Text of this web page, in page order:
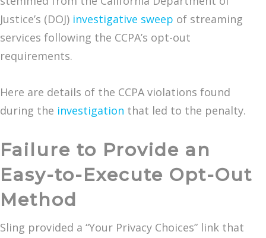
Justice’s (DOJ) investigative sweep of streaming
services following the CCPA’s opt-out
requirements.
Here are details of the CCPA violations found
during the investigation that led to the penalty.
Failure to Provide an
Easy-to-Execute Opt-Out
Method
Sling provided a “Your Privacy Choices” link that